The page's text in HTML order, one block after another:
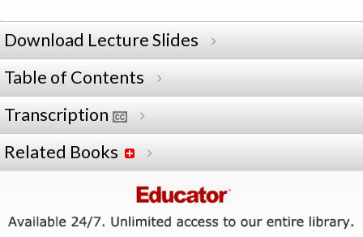
Download Lecture Slides
Table of Contents
Transcription
Related Books